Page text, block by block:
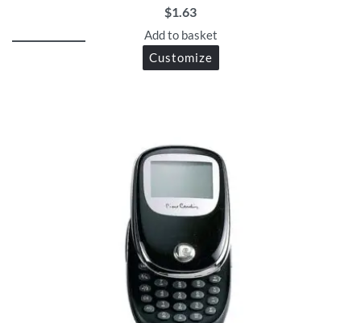
$1.63
Add to basket
Customize